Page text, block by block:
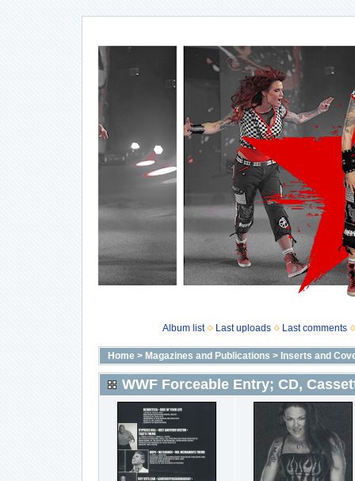
Album list Last uploads Last comments
Home> Magazines and Publications > Inserts and
WWF Forceable Entry; CD,